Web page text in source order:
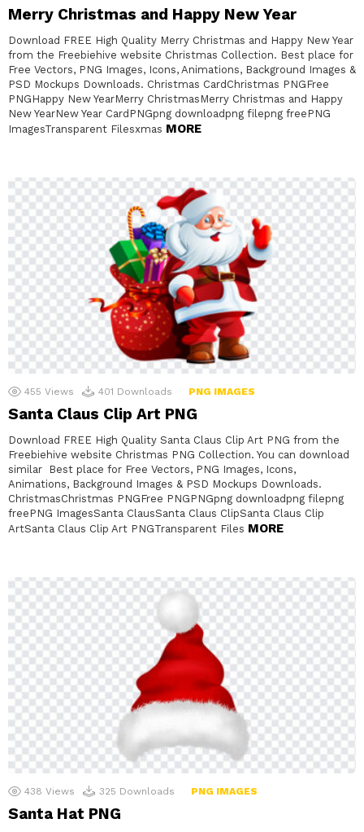
Merry Christmas and Happy New Year
Download FREE High Quality Merry Christmas and Happy New Year
from the Freebiehive website Christmas Collection. Best place for
Free Vectors, PNG Images, Icons, Animations, Background Images &
PSD Mockups Downloads. Christmas CardChristmas PNGFree
PNGHappy New YearMerry ChristmasMerry Christmas and Happy
New YearNew Year CardPNGpng downloadpng filepng freePNG
ImagesTransparent Filesxmas MORE
455 Views 401 Downloads PNG IMAGES
Santa Claus Clip Art PNG
Download FREE High Quality Santa Claus Clip Art PNG from the
Freebiehive website Christmas PNG Collection. You can download
similar Best place for Free Vectors, PNG Images, Icons,
Animations, Background Images & PSD Mockups Downloads.
ChristmasChristmas PNGFree PNGPNGpng downloadpng filepng
freePNG ImagesSanta ClausSanta Claus ClipSanta Claus Clip
ArtSanta Claus Clip Art PNGTransparent Files MORE
438 Views 325 Downloads PNG IMAGES
Santa Hat PNG